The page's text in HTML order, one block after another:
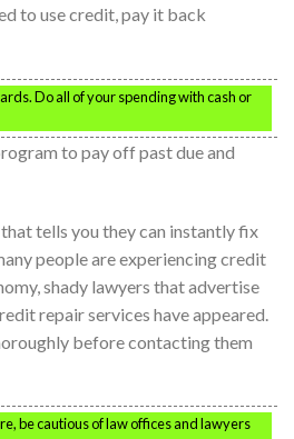
to use credit, pay it back
Do all of your spending with cash or
to pay off past due and
tells you they can instantly fix
people are experiencing credit
shady lawyers that advertise
repair services have appeared.
before contacting them
be cautious of law offices and lawyers